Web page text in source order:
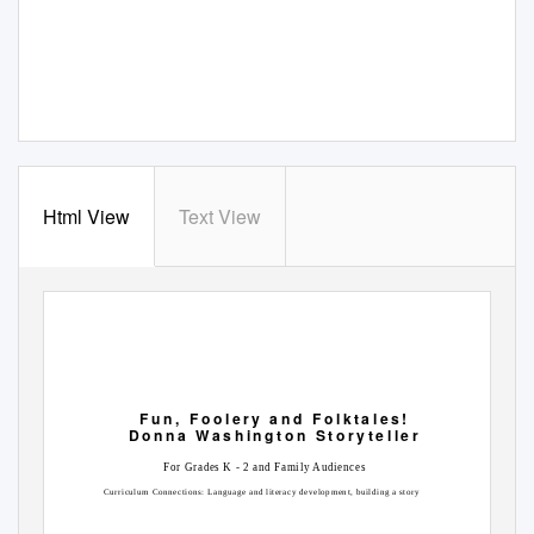
Html View Text View
F u n , F o o l e r y a n d F o l k t a l e s !
D o n n a W a s h i n g t o n S t o r y t e l l e r
For Grades K - 2 and Family Audiences
Curriculum Connections: Language and literacy development, building a story